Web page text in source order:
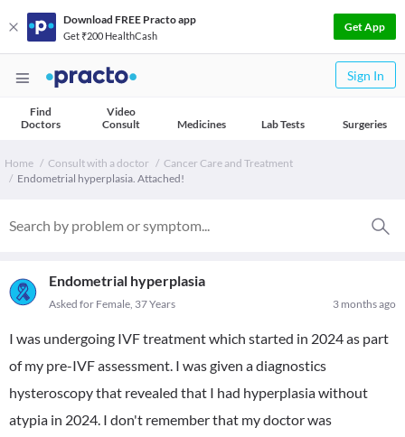
Download FREE Practo app
Get ₹200 HealthCash
Get App
Sign In
Find
Doctors
Video
Consult
Medicines Lab Tests Surgeries
Home Consult with a doctor
Cancer Care and Treatment
Endometrial hyperplasia. Attached!
Endometrial hyperplasia
3 months ago
Asked for Female, 37 Years
I was undergoing IVF treatment which started in 2024 as part
of my pre-IVF assessment. I was given a diagnostics
hysteroscopy that revealed that I had hyperplasia without
atypia in 2024. I don't remember that my doctor was